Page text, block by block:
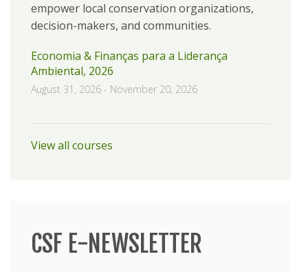
empower local conservation organizations,
decision-makers, and communities.
Economia & Finanças para a Liderança
Ambiental, 2026
August 31, 2026 - November 20, 2026
View all courses
CSF E-NEWSLETTER